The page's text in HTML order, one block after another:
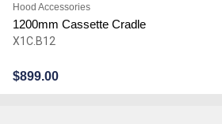
Hood Accessories
1200mm Cassette Cradle
X1C.B12
$899.00